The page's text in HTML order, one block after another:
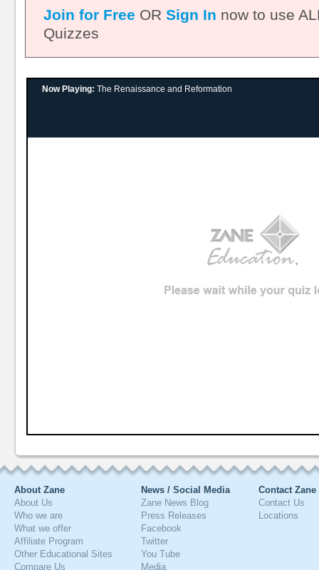
Join for Free OR Sign In now to use
Quizzes
Now Playing: The Renaissance and Reformation
About Zane
About Us
Who we are
What we offer
Affiliate Program
Other Educational Sites
Compare Us
News / Social Media
Zane News Blog
Press Releases
Facebook
Twitter
You Tube
Media
Contact Zane
Contact Us
Locations